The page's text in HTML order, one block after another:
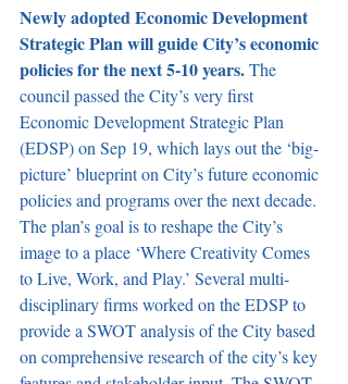
Newly adopted Economic Development
Strategic Plan will guide City’s economic
policies for the next 5-10 years. The
council passed the City’s very first
Economic Development Strategic Plan
(EDSP) on Sep 19, which lays out the ‘big-
picture’ blueprint on City’s future economic
policies and programs over the next decade.
The plan’s goal is to reshape the City’s
image to a place ‘Where Creativity Comes
to Live, Work, and Play.’ Several multi-
disciplinary firms worked on the EDSP to
provide a SWOT analysis of the City based
on comprehensive research of the city’s key